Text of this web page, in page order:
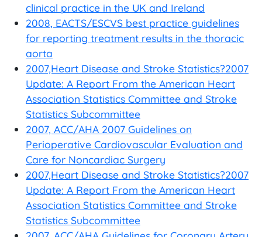
clinical practice in the UK and Ireland
2008, EACTS/ESCVS best practice guidelines
for reporting treatment results in the thoracic
aorta
2007,Heart Disease and Stroke Statistics?2007
Update: A Report From the American Heart
Association Statistics Committee and Stroke
Statistics Subcommittee
2007, ACC/AHA 2007 Guidelines on
Perioperative Cardiovascular Evaluation and
Care for Noncardiac Surgery
2007,Heart Disease and Stroke Statistics?2007
Update: A Report From the American Heart
Association Statistics Committee and Stroke
Statistics Subcommittee